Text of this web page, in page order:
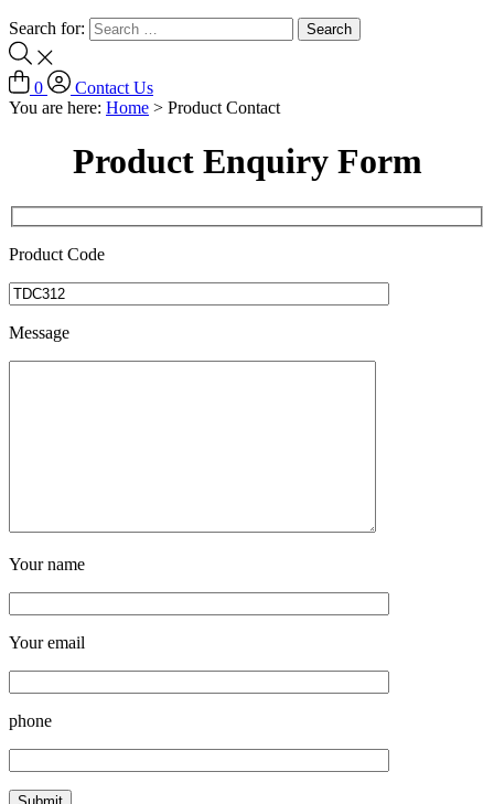
Search for:
0
Contact Us
You are here: Home > Product Contact
Product Enquiry Form
Product Code
Message
Your name
Your email
phone